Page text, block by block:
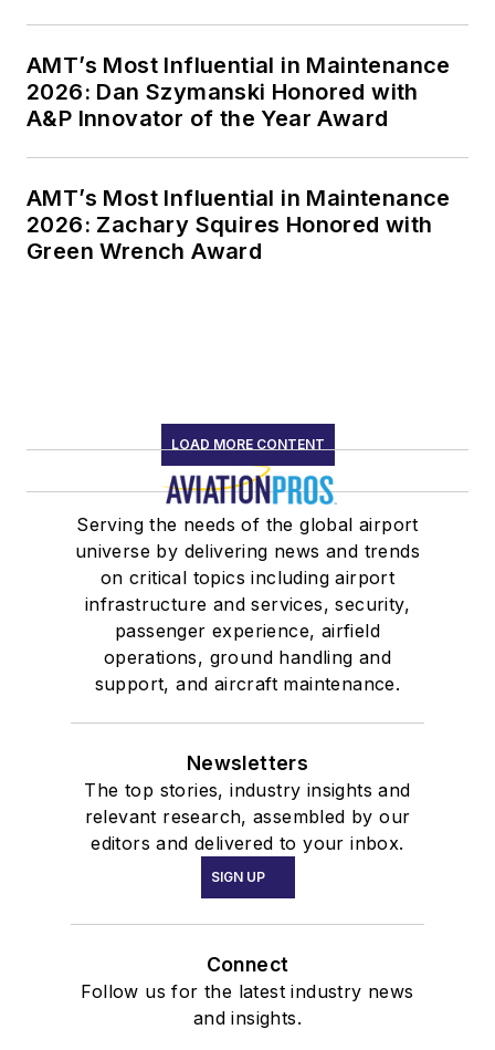
AMT’s Most Influential in Maintenance
2026: Dan Szymanski Honored with
A&P Innovator of the Year Award
AMT’s Most Influential in Maintenance
2026: Zachary Squires Honored with
Green Wrench Award
LOAD MORE CONTENT
Serving the needs of the global airport
universe by delivering news and trends
on critical topics including airport
infrastructure and services, security,
passenger experience, airfield
operations, ground handling and
support, and aircraft maintenance.
Newsletters
The top stories, industry insights and
relevant research, assembled by our
editors and delivered to your inbox.
SIGN UP
Connect
Follow us for the latest industry news
and insights.